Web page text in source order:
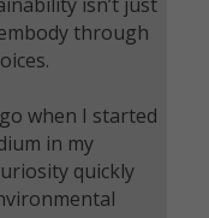
through
when I started
in my
quickly